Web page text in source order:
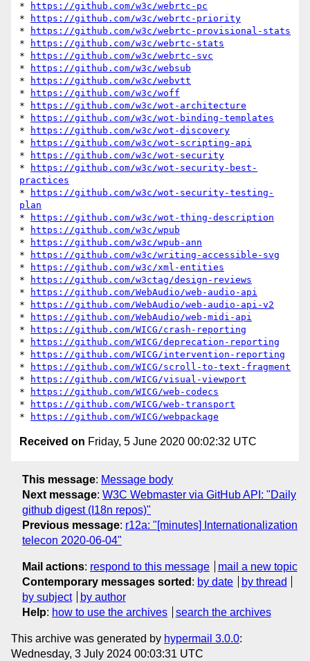
*
https://github.com/w3c/webrtc-pc
*
https://github.com/w3c/webrtc-priority
*
https://github.com/w3c/webrtc-provisional-stats
*
https://github.com/w3c/webrtc-stats
*
https://github.com/w3c/webrtc-svc
*
https://github.com/w3c/websub
*
https://github.com/w3c/webvtt
*
https://github.com/w3c/woff
*
https://github.com/w3c/wot-architecture
*
https://github.com/w3c/wot-binding-templates
*
https://github.com/w3c/wot-discovery
*
https://github.com/w3c/wot-scripting-api
*
https://github.com/w3c/wot-security
*
https://github.com/w3c/wot-security-best-
practices
*
https://github.com/w3c/wot-security-testing-
plan
*
https://github.com/w3c/wot-thing-description
*
https://github.com/w3c/wpub
*
https://github.com/w3c/wpub-ann
*
https://github.com/w3c/writing-accessible-svg
*
https://github.com/w3c/xml-entities
*
https://github.com/w3ctag/design-reviews
*
https://github.com/WebAudio/web-audio-api
*
https://github.com/WebAudio/web-audio-api-v2
*
https://github.com/WebAudio/web-midi-api
*
https://github.com/WICG/crash-reporting
*
https://github.com/WICG/deprecation-reporting
*
https://github.com/WICG/intervention-reporting
*
https://github.com/WICG/scroll-to-text-fragment
*
https://github.com/WICG/visual-viewport
*
https://github.com/WICG/web-codecs
*
https://github.com/WICG/web-transport
*
https://github.com/WICG/webpackage
Received on Friday, 5 June 2020 00:02:32 UTC
This message: Message body
Next message: W3C Webmaster via GitHub API: "Daily
github digest (I18n repos)"
Previous message: r12a: "[minutes] Internationalization
telecon 2020-06-04"
Mail actions: respond to this message
mail a new topic
Contemporary messages sorted : by date
by thread
by subject
by author
Help: how to use the archives search the archives
This archive was generated by hypermail 3.0.0:
Wednesday, 3 July 2024 00:03:31 UTC